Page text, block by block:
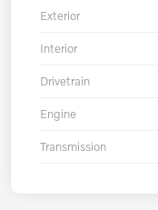
Exterior
Interior
Drivetrain
Engine
Transmission